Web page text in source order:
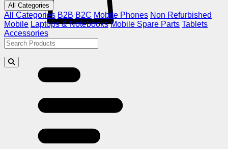
All Categories
All Categories B2B B2C Mobile Phones Non Refurbished
Mobile Laptops & Notebooks Mobile Spare Parts Tablets
Accessories